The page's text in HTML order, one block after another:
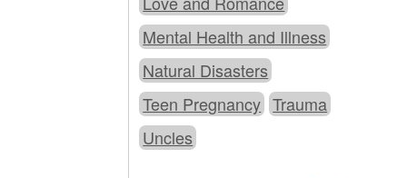
Mental Health and Illness
Natural Disasters
Teen Pregnancy Trauma
Uncles